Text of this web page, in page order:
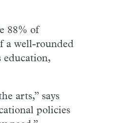
88% of
a well-rounded
education,
arts,” says
policies